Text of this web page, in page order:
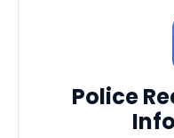
Police